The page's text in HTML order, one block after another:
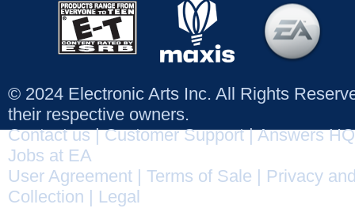
© 2024 Electronic Arts Inc. All Rights
their respective owners.
Contact us|Customer Support|Answers HQ
Jobs at EA
User Agreement
Terms of Sale
Privacy
Collection
Legal